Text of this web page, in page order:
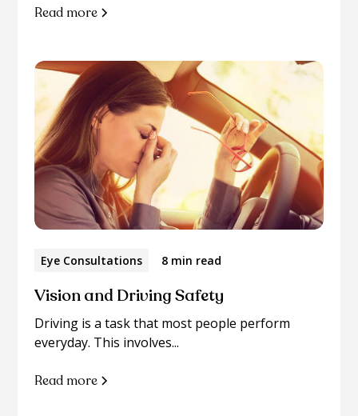
Read more
Eye Consultations 8 min read
Vision and Driving Safety
Driving is a task that most people perform
everyday. This involves...
Read more